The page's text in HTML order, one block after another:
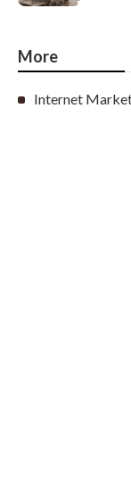
More
Internet